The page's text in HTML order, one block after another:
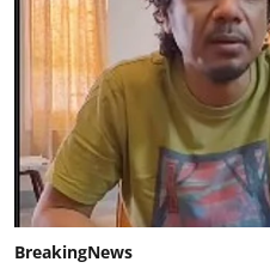
BreakingNews